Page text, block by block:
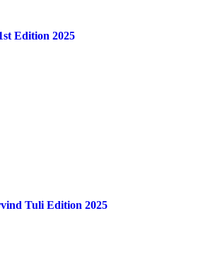
Edition 2025
Tuli Edition 2025